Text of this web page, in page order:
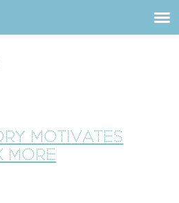
TALKS
motivates
more